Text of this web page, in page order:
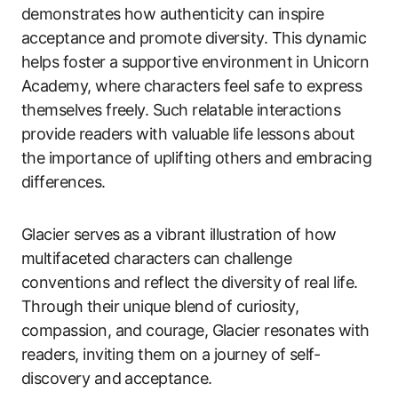
demonstrates how authenticity can inspire
acceptance and promote diversity. This dynamic
helps foster a supportive environment in Unicorn
Academy, where characters feel safe to express
themselves freely. Such relatable interactions
provide readers with valuable life lessons about
the importance of uplifting others and embracing
differences.
Glacier serves as a vibrant illustration of how
multifaceted characters can challenge
conventions and reflect the diversity of real life.
Through their unique blend of curiosity,
compassion, and courage, Glacier resonates with
readers, inviting them on a journey of self-
discovery and acceptance.